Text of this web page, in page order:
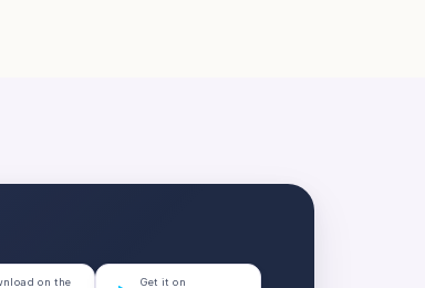
on the Get it on